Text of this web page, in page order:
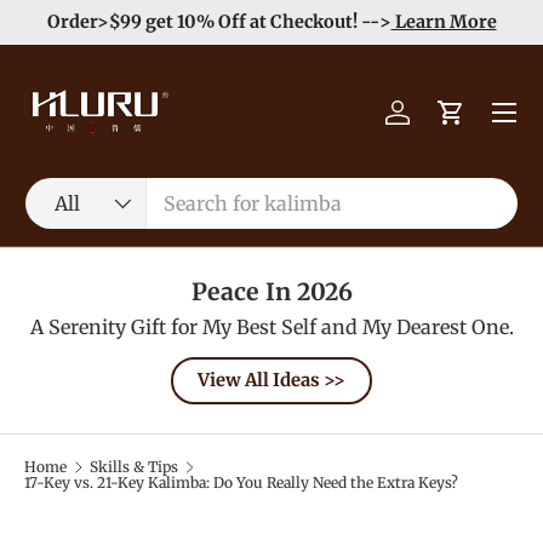
Skip to content
Order>$99 get 10% Off at Checkout! --> Learn More
Search
Product type
All
Log inCart
Menu
Peace In 2026
A Serenity Gift for My Best Self and My Dearest One.
View All Ideas >>
Home
Skills & Tips
17-Key vs. 21-Key Kalimba: Do You Really Need the Extra Keys?